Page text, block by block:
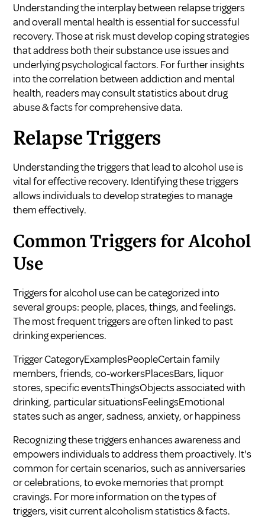
Understanding the interplay between relapse triggers
and overall mental health is essential for successful
recovery. Those at risk must develop coping strategies
that address both their substance use issues and
underlying psychological factors. For further insights
into the correlation between addiction and mental
health, readers may consultstatistics about drug
abuse & factsfor comprehensive data.
Relapse Triggers
Understanding the triggers that lead to alcohol use is
vital for effective recovery. Identifying these triggers
allows individuals to develop strategies to manage
them effectively.
Common Triggers for Alcohol
Use
Triggers for alcohol use can be categorized into
several groups: people, places, things, and feelings.
The most frequent triggers are often linked to past
drinking experiences.
Trigger CategoryExamplesPeopleCertain family
members, friends, co-workersPlacesBars, liquor
stores, specific eventsThingsObjects associated with
drinking, particular situationsFeelingsEmotional
states such as anger, sadness, anxiety, or happiness
Recognizing these triggers enhances awareness and
empowers individuals to address them proactively. It's
common for certain scenarios, such as anniversaries
or celebrations, to evoke memories that prompt
cravings. For more information on the types of
triggers, visitcurrent alcoholism statistics & facts.